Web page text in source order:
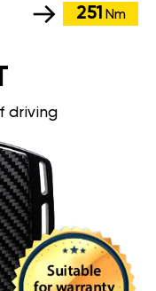
251 Nm
driving